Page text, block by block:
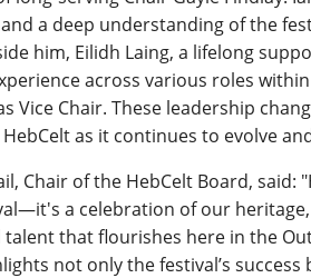
a deep understanding of the
him, Eilidh Laing, a lifelong
across various roles
Vice Chair. These leadership
as it continues to evolve
Chair of the HebCelt Board, said:
a celebration of our
talent that flourishes here in the
not only the festival’s